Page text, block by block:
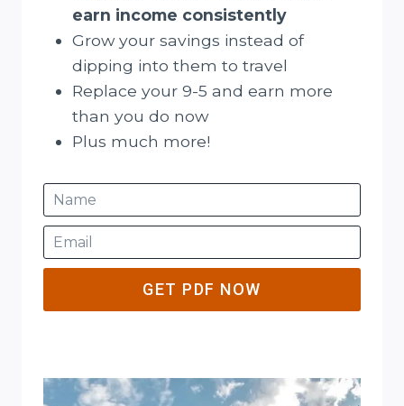
earn income consistently
Grow your savings instead of
dipping into them to travel
Replace your 9-5 and earn more
than you do now
Plus much more!
GET PDF NOW